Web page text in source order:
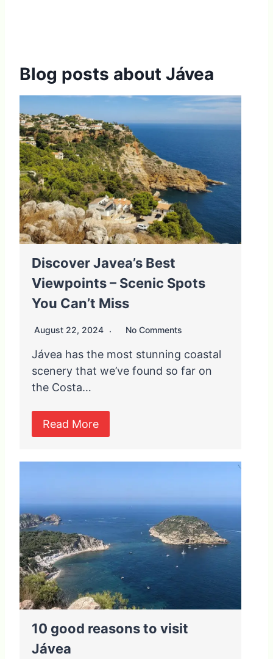
Blog posts about Jávea
Discover Javea’s Best
Viewpoints – Scenic Spots
You Can’t Miss
August 22, 2024 No Comments
Jávea has the most stunning coastal
scenery that we’ve found so far on
the Costa…
Read More
10 good reasons to visit
Jávea